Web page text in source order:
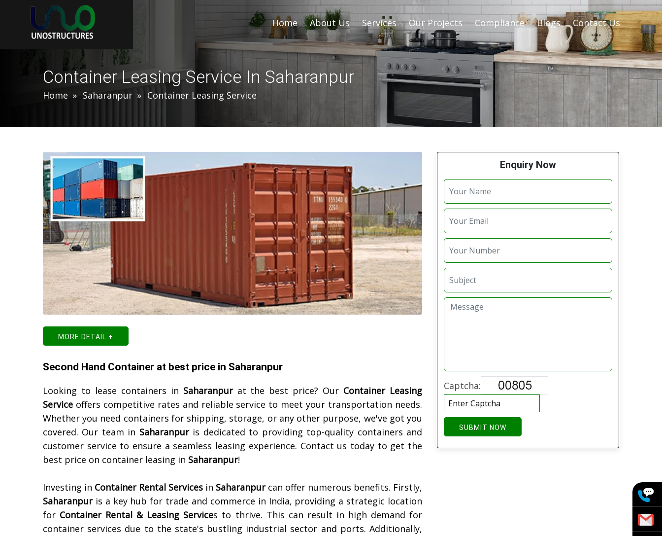
Home About Us Services Our Projects Compliance Blogs Contact Us
Container Leasing Service In Saharanpur
Home Saharanpur Container Leasing Service
MORE DETAIL +
Second Hand Container at best price in Saharanpur
Looking to lease containers in Saharanpurat the best price? Our Container Leasing
Service offers competitive rates and reliable service to meet your transportation needs.
Whether you need containers for shipping, storage, or any other purpose, we've got you
covered. Our team in Saharanpuris dedicated to providing top-quality containers and
customer service to ensure a seamless leasing experience. Contact us today to get the
best price on container leasing in Saharanpur!
Investing in Container Rental Services in Saharanpurcan offer numerous benefits. Firstly,
Saharanpuris a key hub for trade and commerce in India, providing a strategic location
for Container Rental & Leasing Services to thrive. This can result in high demand for
container services due to the state's bustling industrial sector and ports. Additionally,
Enquiry Now
Captcha:
SUBMIT NOW